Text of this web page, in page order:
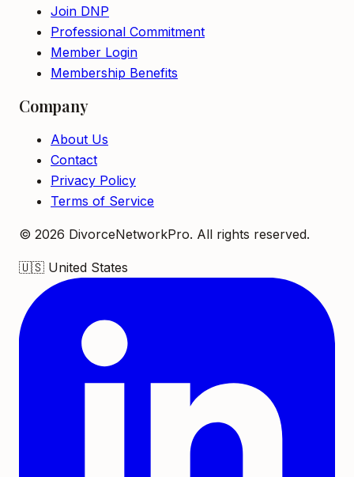
Join DNP
Professional Commitment
Member Login
Membership Benefits
Company
About Us
Contact
Privacy Policy
Terms of Service
© 2026 DivorceNetworkPro. All rights reserved.
🇺🇸 United States